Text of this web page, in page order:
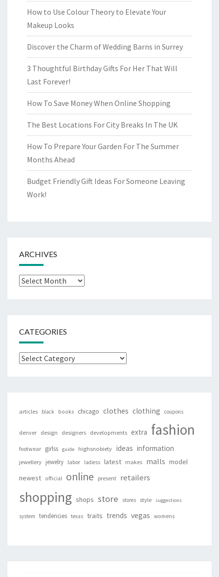
How to Use Colour Theory to Elevate Your
Makeup Looks
Discover the Charm of Wedding Barns in Surrey
3 Thoughtful Birthday Gifts For Her That Will
Last Forever!
How To Save Money When Online Shopping
The Best Locations For City Breaks In The UK
How To Prepare Your Garden For The Summer
Months Ahead
Budget Friendly Gift Ideas For Someone Leaving
Work!
ARCHIVES
Archives
CATEGORIES
Categories
articles black books chicago clothes clothing coupons
denver design designers developments extra fashion
footwear girlss guide highsnobiety ideas information
jewellery jewelry labor ladiess latest makes malls model
newest official online present retailers
shopping shops store stores style suggestions
system tendencies texas traits trends vegas womens